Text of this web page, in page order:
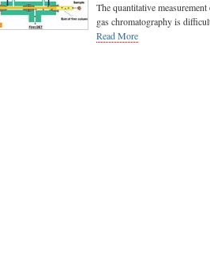
The quantitative
gas chromatography is
Read More